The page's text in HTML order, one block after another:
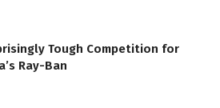
Tough Competition for
Ray-Ban